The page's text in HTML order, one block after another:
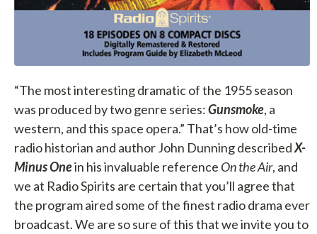
“The most interesting dramatic of the 1955 season
was produced by two genre series:Gunsmoke, a
western, and this space opera.” That’s how old-time
radio historian and author John Dunning describedX-
Minus Onein his invaluable reference On the Air, and
we at Radio Spirits are certain that you’ll agree that
the program aired some of the finest radio drama ever
broadcast. We are so sure of this that we invite you to